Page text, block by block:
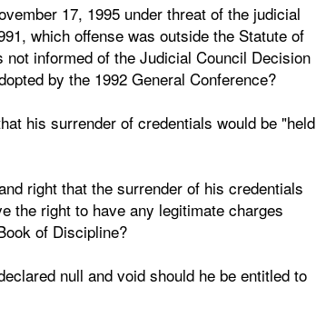
17, 1995 under threat of the judicial
which offense was outside the Statute of
informed of the Judicial Council Decision
by the 1992 General Conference?
his surrender of credentials would be "held
right that the surrender of his credentials
the right to have any legitimate charges
of Discipline?
null and void should he be entitled to